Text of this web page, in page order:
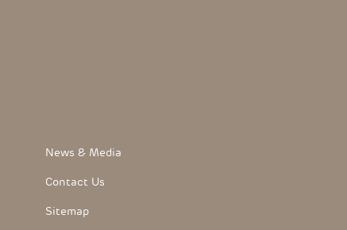
FooterLink
News & Media
Contact Us
Sitemap